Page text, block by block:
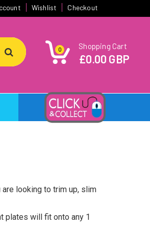
Wishlist Checkout
0 Shopping Cart
£0.00 GBP
looking to trim up, slim
plates will fit onto any 1